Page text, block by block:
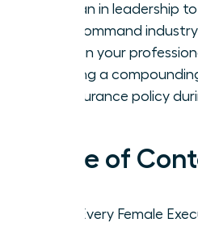
woman in leadership
and command
Sustain your
building a
an insurance policy
Table of
Why Every Female